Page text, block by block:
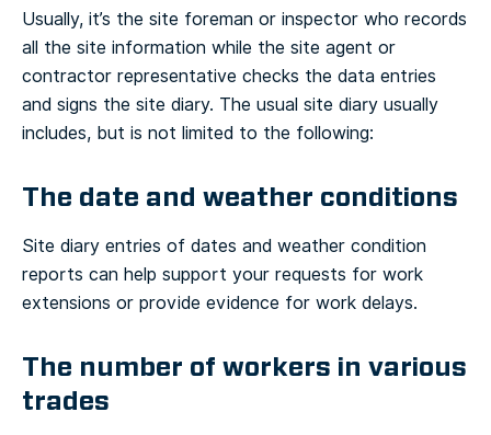
Usually, it’s the site foreman or inspector who records
all the site information while the site agent or
contractor representative checks the data entries
and signs the site diary. The usual site diary usually
includes, but is not limited to the following:
The date and weather conditions
Site diary entries of dates and weather condition
reports can help support your requests for work
extensions or provide evidence for work delays.
The number of workers in various
trades